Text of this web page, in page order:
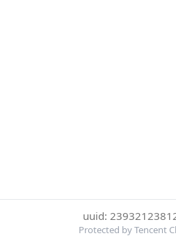
uuid:
Protected by Tencent